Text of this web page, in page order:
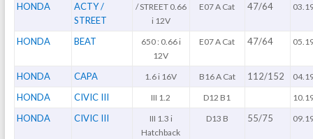
HONDA
ACTY /
STREET
/ STREET 0.66
i 12V
E07 A Cat 47/64
HONDA BEAT
650 : 0.66 i
12V
E07 A Cat 47/64
HONDA CAPA 1.6 i 16V B16 A Cat 112/152
HONDA CIVIC III III 1.2 D12 B1
HONDA CIVIC III
III 1.3 i
Hatchback
D13 B 55/75